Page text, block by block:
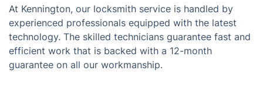
At Kennington, our locksmith service is handled by
experienced professionals equipped with the latest
technology. The skilled technicians guarantee fast and
efficient work that is backed with a 12-month
guarantee on all our workmanship.